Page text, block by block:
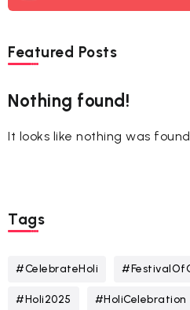
Featured Posts
Nothing found!
It looks like nothing was
Tags
#CelebrateHoli
#Holi2025 #HoliCelebration